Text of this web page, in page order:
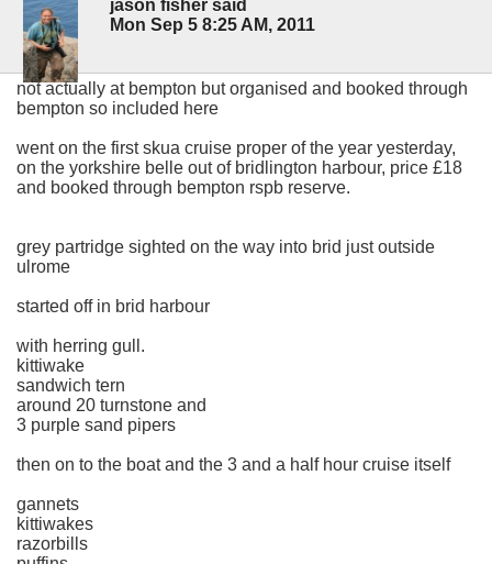
jason fisher said
Mon Sep 5 8:25 AM, 2011
not actually at bempton but organised and booked through
bempton so included here
went on the first skua cruise proper of the year yesterday,
on the yorkshire belle out of bridlington harbour, price £18
and booked through bempton rspb reserve.
grey partridge sighted on the way into brid just outside
ulrome
started off in brid harbour
with herring gull.
kittiwake
sandwich tern
around 20 turnstone and
3 purple sand pipers
then on to the boat and the 3 and a half hour cruise itself
gannets
kittiwakes
razorbills